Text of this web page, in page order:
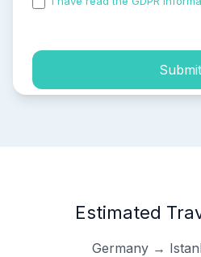
Submit
Estimated
Germany →